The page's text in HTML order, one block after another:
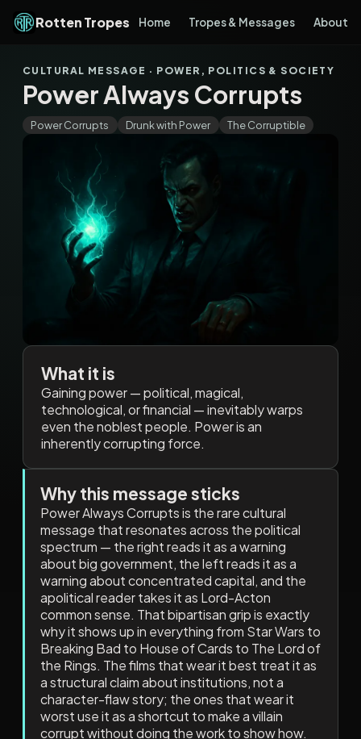
Rotten Tropes Home Tropes & Messages About
CULTURAL MESSAGE · POWER, POLITICS & SOCIETY
Power Always Corrupts
Power Corrupts Drunk with Power The Corruptible
What it is
Gaining power — political, magical,
technological, or financial — inevitably warps
even the noblest people. Power is an
inherently corrupting force.
Why this message sticks
Power Always Corrupts is the rare cultural
message that resonates across the political
spectrum — the right reads it as a warning
about big government, the left reads it as a
warning about concentrated capital, and the
apolitical reader takes it as Lord-Acton
common sense. That bipartisan grip is exactly
why it shows up in everything from Star Wars to
Breaking Bad to House of Cards to The Lord of
the Rings. The films that wear it best treat it as
a structural claim about institutions, not a
character-flaw story; the ones that wear it
worst use it as a shortcut to make a villain
corrupt without doing the work to show how.